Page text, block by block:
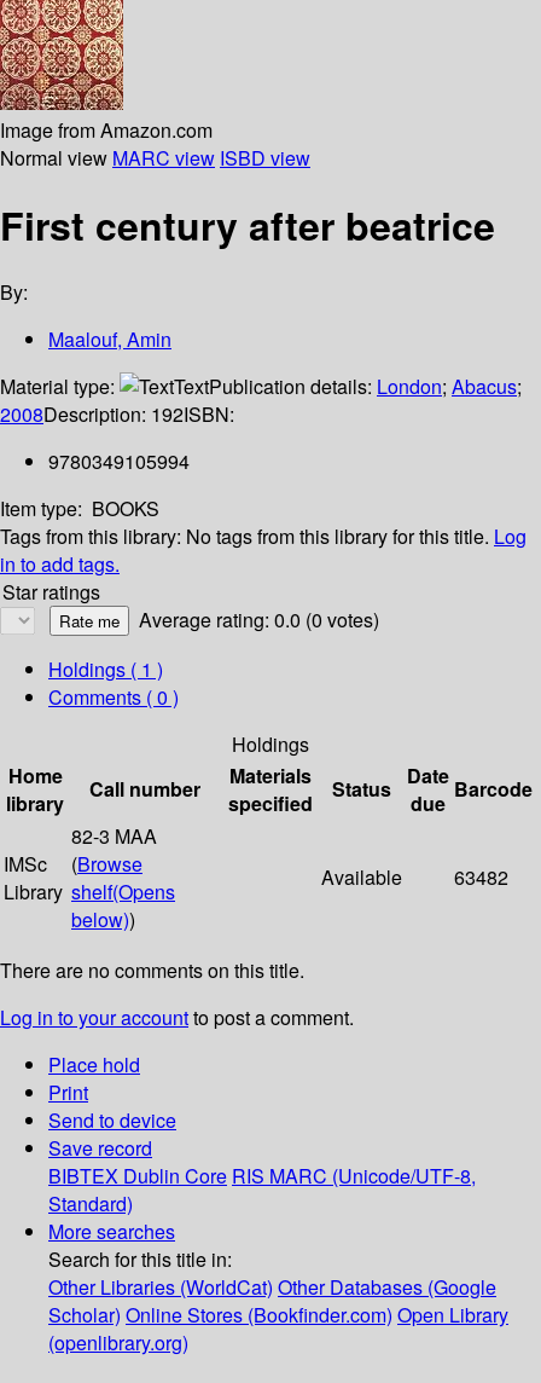
Image from Amazon.com
Normal view MARC view ISBD view
First century after beatrice
By:
Maalouf, Amin
Material type:
TextPublication details: London; Abacus;
2008Description: 192ISBN:
9780349105994
Item type: BOOKS
Tags from this library: No tags from this library for this title. Log
in to add tags.
Star ratings
Average rating: 0.0 (0 votes)
Holdings ( 1 )
Comments ( 0 )
Holdings
Home
library
Call number
Materials
specified
Status
Date
due
Barcode
IMSc
Library
82-3 MAA
(Browse
shelf(Opens
below))
Available 63482
There are no comments on this title.
Log in to your accountto post a comment.
Place hold
Print
Send to device
Save record
BIBTEX Dublin Core RIS MARC (Unicode/UTF-8,
Standard)
More searches
Search for this title in:
Other Libraries (WorldCat) Other Databases (Google
Scholar) Online Stores (Bookfinder.com) Open Library
(openlibrary.org)